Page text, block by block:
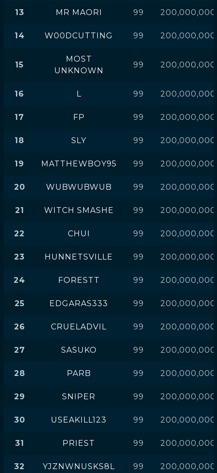
13 MR MAORI 99 200,000,000
14 W00DCUTTING 99 200,000,000
15
MOST
UNKNOWN
99 200,000,000
16 L 99 200,000,000
17 FP 99 200,000,000
18 SLY 99 200,000,000
19 MATTHEWBOY95 99 200,000,000
20 WUBWUBWUB 99 200,000,000
21 WITCH SMASHE 99 200,000,000
22 CHUI 99 200,000,000
23 HUNNETSVILLE 99 200,000,000
24 FORESTT 99 200,000,000
25 EDGARAS333 99 200,000,000
26 CRUELADVIL 99 200,000,000
27 SASUKO 99 200,000,000
28 PARB 99 200,000,000
29 SNIPER 99 200,000,000
30 USEAKILL123 99 200,000,000
31 PRIEST 99 200,000,000
32 YJZNWNUSKS8L 99 200,000,000